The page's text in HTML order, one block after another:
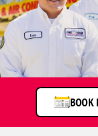
&
BOOK